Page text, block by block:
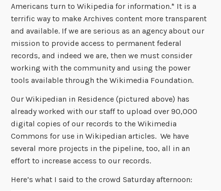
Americans turn to Wikipedia for information.* It is a
terrific way to make Archives content more transparent
and available. If we are serious as an agency about our
mission to provide access to permanent federal
records, and indeed we are, then we must consider
working with the community and using the power
tools available through the Wikimedia Foundation.
Our Wikipedian in Residence (pictured above) has
already worked with our staff to upload over 90,000
digital copies of our records to the Wikimedia
Commons for use in Wikipedian articles. We have
several more projects in the pipeline, too, all in an
effort to increase access to our records.
Here’s what I said to the crowd Saturday afternoon: